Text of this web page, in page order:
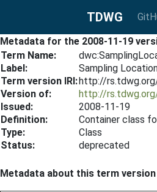
TDWG
Metadata for the 2008-11-19
Term Name:
Label:
Sampling
Term version IRI:http://
Version of:
http://
Issued:
2008-11-19
Definition:
Container class
Type:
Class
Status:
deprecated
Metadata about this term